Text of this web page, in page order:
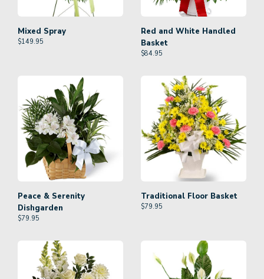
Mixed Spray
$149.95
Red and White Handled
Basket
$84.95
Peace & Serenity
Dishgarden
$79.95
Traditional Floor Basket
$79.95